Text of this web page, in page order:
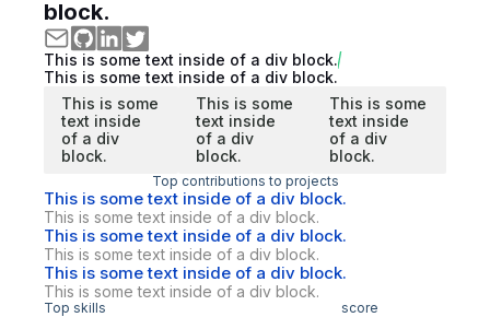
block.
This is some text inside of a div block.
This is some text inside of a div block.
This is some
text inside
of a div
block.
This is some
text inside
of a div
block.
This is some
text inside
of a div
block.
Top contributions to projects
This is some text inside of a div block.
This is some text inside of a div block.
This is some text inside of a div block.
This is some text inside of a div block.
This is some text inside of a div block.
This is some text inside of a div block.
Top skills score